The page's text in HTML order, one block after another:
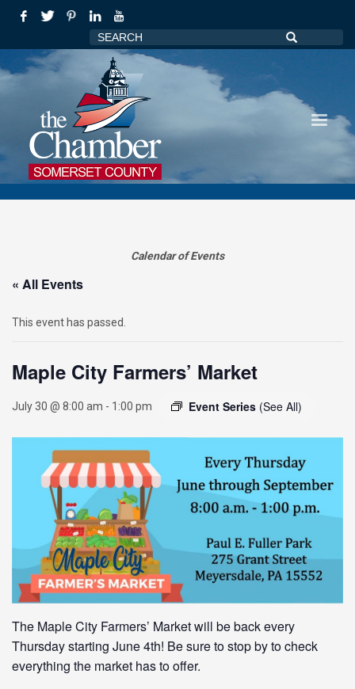
Calendar of Events
« All Events
This event has passed.
Maple City Farmers’ Market
July 30 @ 8:00 am - 1:00 pm Event Series (See All)
The Maple City Farmers’ Market will be back every
Thursday starting June 4th! Be sure to stop by to check
everything the market has to offer.